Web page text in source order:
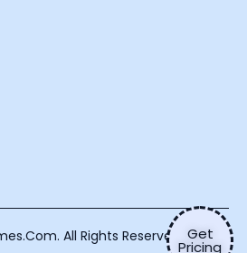
Get
Pricing
All Rights Reserved.